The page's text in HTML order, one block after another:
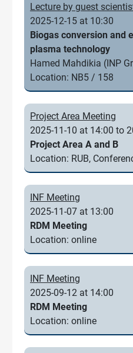
Lecture by guest
2025-12-15 at 10:30
Biogas conversion and
plasma technology
Hamed Mahdikia (INP
Location: NB5 / 158
Project Area Meeting
2025-11-10 at 14:00 to
Project Area A and B
Location: RUB,
INF Meeting
2025-11-07 at 13:00
RDM Meeting
Location: online
INF Meeting
2025-09-12 at 14:00
RDM Meeting
Location: online